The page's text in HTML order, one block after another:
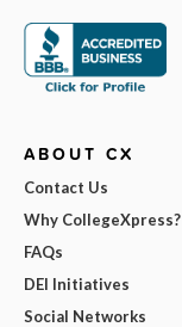
ABOUT CX
Contact Us
Why CollegeXpress?
FAQs
DEI Initiatives
Social Networks